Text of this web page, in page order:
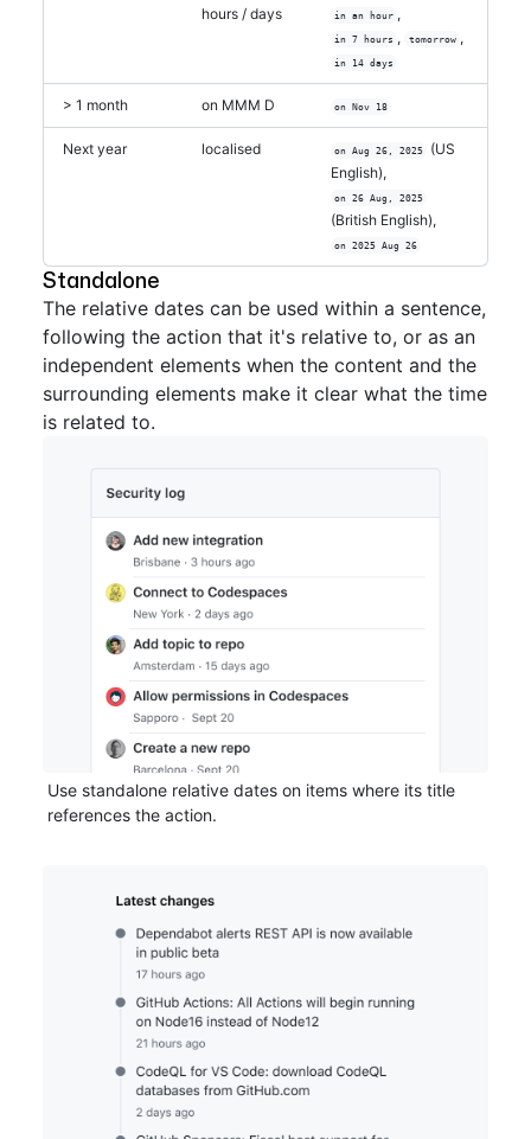
hours / days
in an hour ,
in 7 hours , tomorrow ,
in 14 days
> 1 month on MMM D on Nov 18
Next year localised on Aug 26, 2025
(US
English),
on 26 Aug, 2025
(British English),
on 2025 Aug 26
Standalone
The relative dates can be used within a sentence,
following the action that it's relative to, or as an
independent elements when the content and the
surrounding elements make it clear what the time
is related to.
Use standalone relative dates on items where its title
references the action.